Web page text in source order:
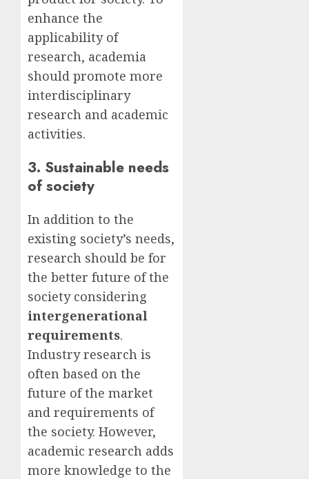
enhance the
applicability of
research, academia
should promote more
interdisciplinary
research and academic
activities.
3. Sustainable needs
of society
In addition to the
existing society’s needs,
research should be for
the better future of the
society considering
intergenerational
requirements.
Industry research is
often based on the
future of the market
and requirements of
the society. However,
academic research adds
more knowledge to the